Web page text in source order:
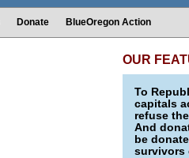
Donate BlueOregon Action
OUR
To
capitals
refuse
And
be
survivors